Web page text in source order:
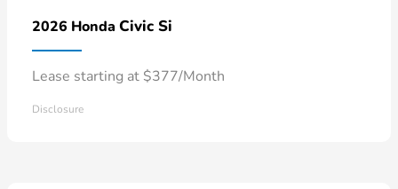
2026 Honda Civic Si
Lease starting at $377/Month
Disclosure